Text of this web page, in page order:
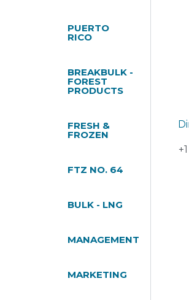
PUERTO
RICO
BREAKBULK -
FOREST
PRODUCTS
FRESH &
FROZEN
FTZ NO. 64
BULK - LNG
MANAGEMENT
MARKETING